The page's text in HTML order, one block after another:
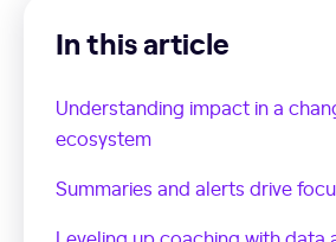
In this article
Understanding impact in a
ecosystem
Summaries and alerts drive